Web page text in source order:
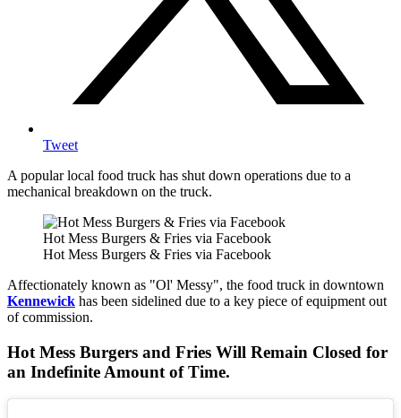
Tweet
A popular local food truck has shut down operations due to a
mechanical breakdown on the truck.
Hot Mess Burgers & Fries via Facebook
Hot Mess Burgers & Fries via Facebook
Affectionately known as "Ol' Messy", the food truck in downtown
Kennewick has been sidelined due to a key piece of equipment out
of commission.
Hot Mess Burgers and Fries Will Remain Closed for
an Indefinite Amount of Time.